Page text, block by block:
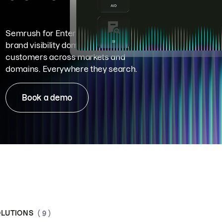
Semrush for Enterprise means
brand visibility dominance. Win more
customers across markets and
domains. Everywhere they search.
Book a demo
( 9 )